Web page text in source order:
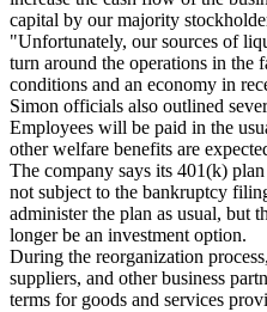
capital by our majority
"Unfortunately, our sources of
turn around the operations in the
conditions and an economy in
Simon officials also outlined
Employees will be paid in the
other welfare benefits are
The company says its 401(k)
not subject to the bankruptcy
administer the plan as usual, but
longer be an investment option.
During the reorganization
suppliers, and other business
terms for goods and services